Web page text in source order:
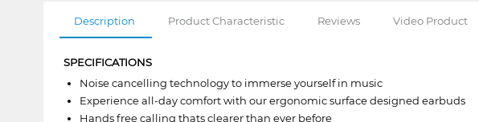
Description Product Characteristic Reviews Video Product
SPECIFICATIONS
Noise cancelling technology to immerse yourself in music
Experience all-day comfort with our ergonomic surface designed earbuds
Hands free calling thats clearer than ever before